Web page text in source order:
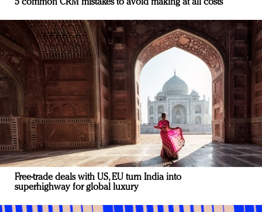
5 common CRM mistakes to avoid making at all costs
Free-trade deals with US, EU turn India into
superhighway for global luxury